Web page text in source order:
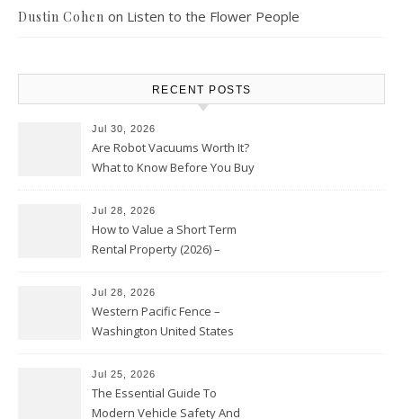
Dustin Cohen on Listen to the Flower People
RECENT POSTS
Jul 30, 2026
Are Robot Vacuums Worth It?
What to Know Before You Buy
Jul 28, 2026
How to Value a Short Term
Rental Property (2026) –
Jul 28, 2026
Western Pacific Fence –
Washington United States
Jul 25, 2026
The Essential Guide To
Modern Vehicle Safety And